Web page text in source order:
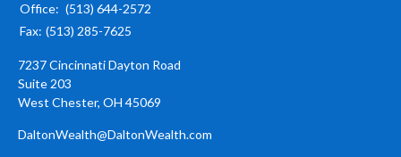
Office: (513) 644-2572
Fax: (513) 285-7625
7237 Cincinnati Dayton Road
Suite 203
West Chester, OH 45069
DaltonWealth@DaltonWealth.com